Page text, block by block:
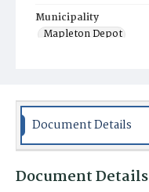
Municipality
Mapleton Depot
Document Details
Document Details